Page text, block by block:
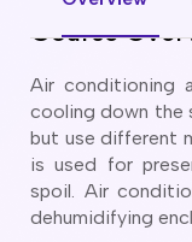
South Wales
Australia
Australia
Work Regional
Independent
Nominated Visa
Employer
Visa Subclass
Visa Subclass
Parent Visa
Course
Air conditioning
cooling down the
but use different
is used for
spoil. Air
dehumidifying